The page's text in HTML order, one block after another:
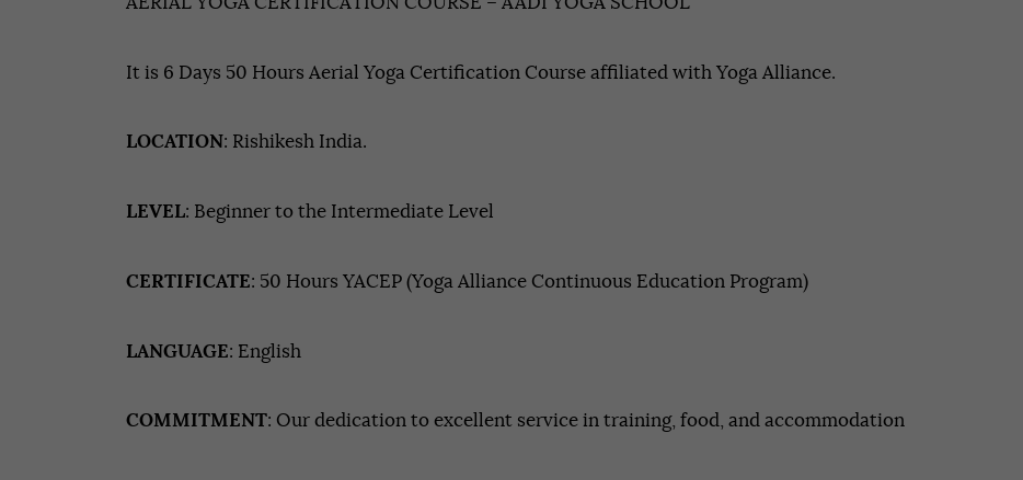
It is 6 Days 50 Hours Aerial Yoga Certification Course affiliated with Yoga Alliance.
LOCATION: Rishikesh India.
LEVEL: Beginner to the Intermediate Level
CERTIFICATE: 50 Hours YACEP (Yoga Alliance Continuous Education Program)
LANGUAGE: English
COMMITMENT: Our dedication to excellent service in training, food, and accommodation